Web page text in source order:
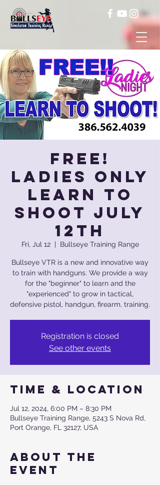
FREE!
Ladies Only
Learn to
Shoot July
12th
Fri, Jul 12
  |
Bullseye Training Range
Bullseye VTR is a new and innovative way
to train with handguns. We provide a way
for the "beginner" to learn and the
"experienced" to grow in tactical,
defensive pistol, handgun, firearm, training.
Registration is closed
See other events
Time & Location
Jul 12, 2024, 6:00 PM – 8:30 PM
Bullseye Training Range, 5243 S Nova Rd,
Port Orange, FL 32127, USA
About the
event